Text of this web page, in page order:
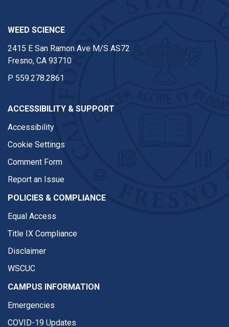
WEED SCIENCE
2415 E San Ramon Ave M/S AS72
Fresno, CA 93710
P 559.278.2861
ACCESSIBILITY & SUPPORT
Accessibility
Cookie Settings
Comment Form
Report an Issue
POLICIES & COMPLIANCE
Equal Access
Title IX Compliance
Disclaimer
WSCUC
CAMPUS INFORMATION
Emergencies
COVID-19 Updates